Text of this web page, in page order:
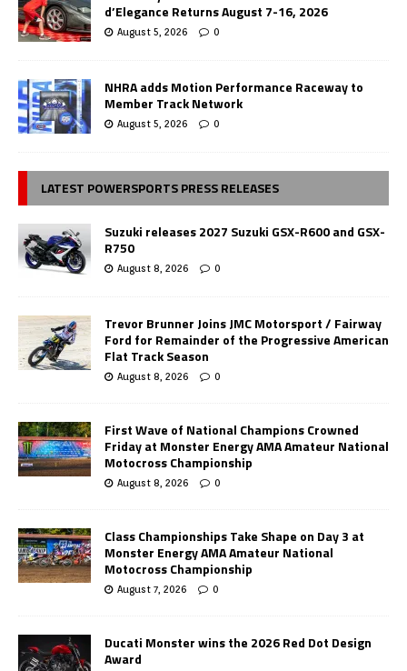
d’Elegance Returns August 7-16, 2026
August 5, 2026 0
NHRA adds Motion Performance Raceway to
Member Track Network
August 5, 2026 0
LATEST POWERSPORTS PRESS RELEASES
Suzuki releases 2027 Suzuki GSX-R600 and GSX-
R750
August 8, 2026 0
Trevor Brunner Joins JMC Motorsport / Fairway
Ford for Remainder of the Progressive American
Flat Track Season
August 8, 2026 0
First Wave of National Champions Crowned
Friday at Monster Energy AMA Amateur National
Motocross Championship
August 8, 2026 0
Class Championships Take Shape on Day 3 at
Monster Energy AMA Amateur National
Motocross Championship
August 7, 2026 0
Ducati Monster wins the 2026 Red Dot Design
Award